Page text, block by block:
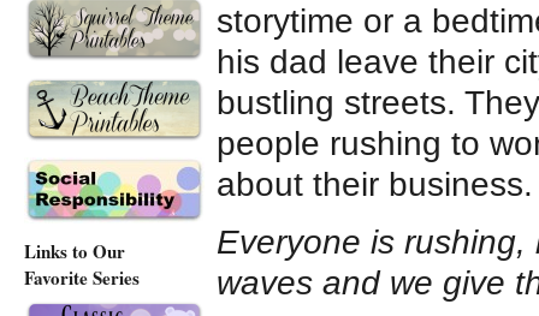
storytime or a
his dad leave their
bustling streets.
people rushing to
about their business.
Everyone is rushing,
waves and we give
Links to Our
Favorite Series